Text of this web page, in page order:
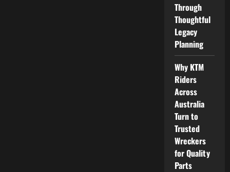
Through
Thoughtful
Legacy
Planning
Why KTM
Riders
Across
Australia
Turn to
Trusted
Wreckers
for Quality
Parts